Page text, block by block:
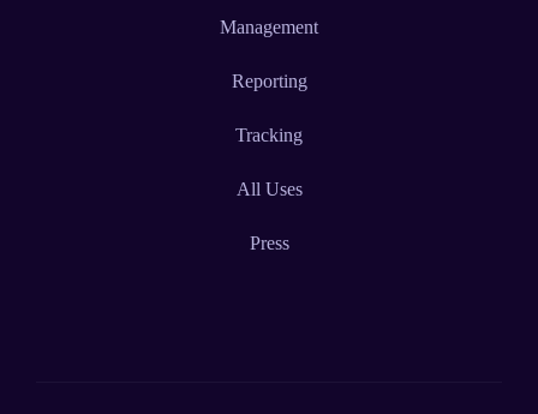
Management
Reporting
Tracking
All Uses
Press